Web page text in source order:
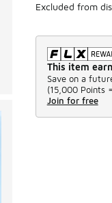
Excluded from
This item
Save on a
(15,000 Points =
Join for free